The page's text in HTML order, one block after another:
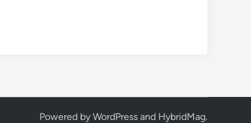
Powered by WordPress and HybridMag.